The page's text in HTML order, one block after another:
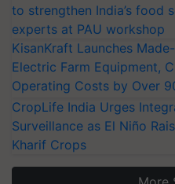
to strengthen India’s food
experts at PAU workshop
KisanKraft Launches
Electric Farm Equipment,
Operating Costs by Over
CropLife India Urges
Surveillance as El Niño
Kharif Crops